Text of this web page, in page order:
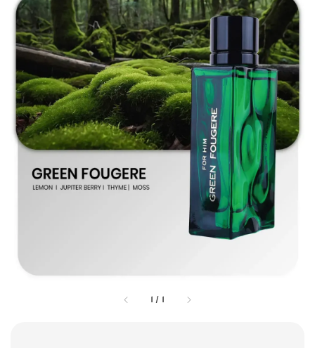
1 / 1